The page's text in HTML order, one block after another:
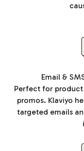
Email &
Perfect for product
promos. Klaviyo
targeted emails